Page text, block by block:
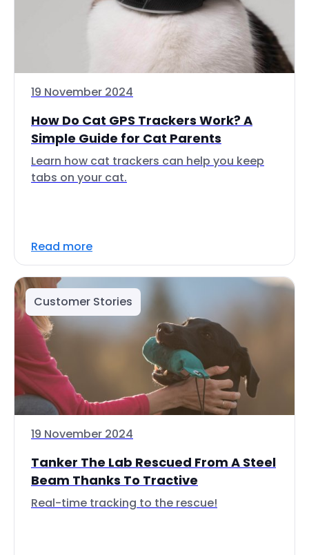
19 November 2024
How Do Cat GPS Trackers Work? A
Simple Guide for Cat Parents
Learn how cat trackers can help you keep
tabs on your cat.
Read more
Customer Stories
19 November 2024
Tanker The Lab Rescued From A Steel
Beam Thanks To Tractive
Real-time tracking to the rescue!